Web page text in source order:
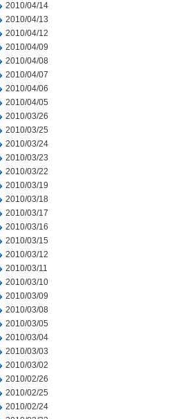
2010/04/14
2010/04/13
2010/04/12
2010/04/09
2010/04/08
2010/04/07
2010/04/06
2010/04/05
2010/03/26
2010/03/25
2010/03/24
2010/03/23
2010/03/22
2010/03/19
2010/03/18
2010/03/17
2010/03/16
2010/03/15
2010/03/12
2010/03/11
2010/03/10
2010/03/09
2010/03/08
2010/03/05
2010/03/04
2010/03/03
2010/03/02
2010/02/26
2010/02/25
2010/02/24